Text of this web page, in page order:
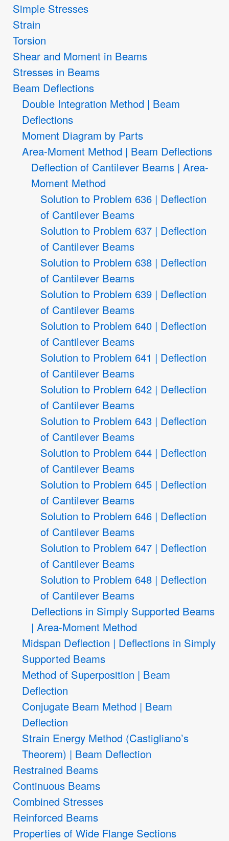
Simple Stresses
Strain
Torsion
Shear and Moment in Beams
Stresses in Beams
Beam Deflections
Double Integration Method | Beam
Deflections
Moment Diagram by Parts
Area-Moment Method | Beam Deflections
Deflection of Cantilever Beams | Area-
Moment Method
Solution to Problem 636 | Deflection
of Cantilever Beams
Solution to Problem 637 | Deflection
of Cantilever Beams
Solution to Problem 638 | Deflection
of Cantilever Beams
Solution to Problem 639 | Deflection
of Cantilever Beams
Solution to Problem 640 | Deflection
of Cantilever Beams
Solution to Problem 641 | Deflection
of Cantilever Beams
Solution to Problem 642 | Deflection
of Cantilever Beams
Solution to Problem 643 | Deflection
of Cantilever Beams
Solution to Problem 644 | Deflection
of Cantilever Beams
Solution to Problem 645 | Deflection
of Cantilever Beams
Solution to Problem 646 | Deflection
of Cantilever Beams
Solution to Problem 647 | Deflection
of Cantilever Beams
Solution to Problem 648 | Deflection
of Cantilever Beams
Deflections in Simply Supported Beams
| Area-Moment Method
Midspan Deflection | Deflections in Simply
Supported Beams
Method of Superposition | Beam
Deflection
Conjugate Beam Method | Beam
Deflection
Strain Energy Method (Castigliano’s
Theorem) | Beam Deflection
Restrained Beams
Continuous Beams
Combined Stresses
Reinforced Beams
Properties of Wide Flange Sections